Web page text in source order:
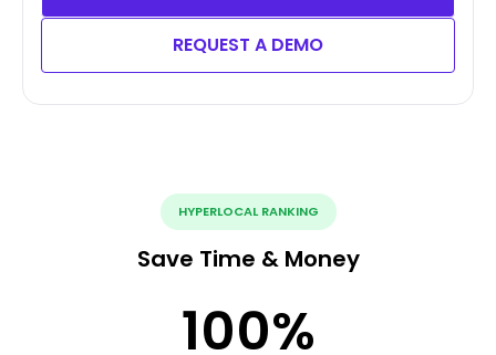
REQUEST A DEMO
HYPERLOCAL RANKING
Save Time & Money
100%